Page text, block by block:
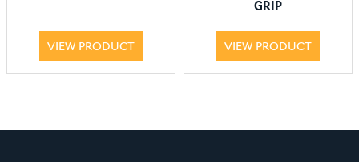
VIEW PRODUCT
GRIP
VIEW PRODUCT